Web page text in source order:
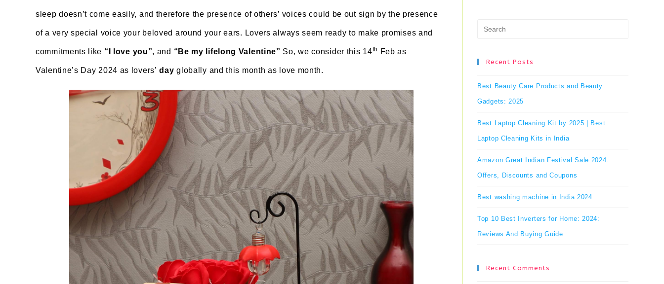
sleep doesn’t come easily, and therefore the presence of others’ voices could be out sign by the presence
of a very special voice your beloved around your ears. Lovers always seem ready to make promises and
commitments like “I love you”, and “Be my lifelong Valentine” So, we consider this 14th Feb as
Valentine’s Day 2024 as lovers’ day globally and this month as love month.
Recent Posts
Best Beauty Care Products and Beauty
Gadgets: 2025
Best Laptop Cleaning Kit by 2025 | Best
Laptop Cleaning Kits in India
Amazon Great Indian Festival Sale 2024:
Offers, Discounts and Coupons
Best washing machine in India 2024
Top 10 Best Inverters for Home: 2024:
Reviews And Buying Guide
Recent Comments